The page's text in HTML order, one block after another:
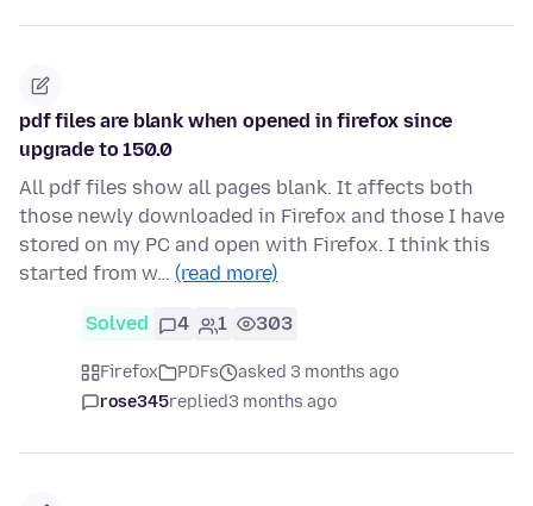
pdf files are blank when opened in firefox since
upgrade to 150.0
All pdf files show all pages blank. It affects both
those newly downloaded in Firefox and those I have
stored on my PC and open with Firefox. I think this
started from w… (read more)
Solved 4 1 303
Firefox PDFs
asked 3 months ago
rose345replied3 months ago